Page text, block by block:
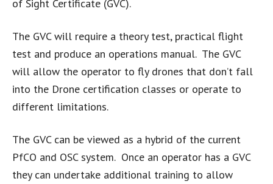
of Sight Certificate (GVC).
The GVC will require a theory test, practical flight
test and produce an operations manual. The GVC
will allow the operator to fly drones that don’t fall
into the Drone certification classes or operate to
different limitations.
The GVC can be viewed as a hybrid of the current
PfCO and OSC system. Once an operator has a GVC
they can undertake additional training to allow